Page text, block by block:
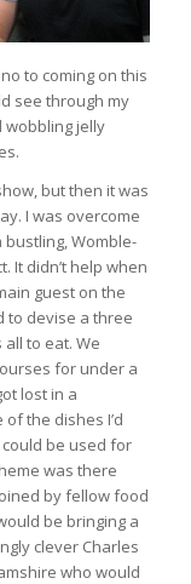
to coming on this
see through my
jelly
but then it was
I was overcome
Womble-
It didn’t help when
guest on the
to devise a three
to eat. We
for under a
lost in a
the dishes I’d
be used for
was there
by fellow food
be bringing a
clever Charles
who would